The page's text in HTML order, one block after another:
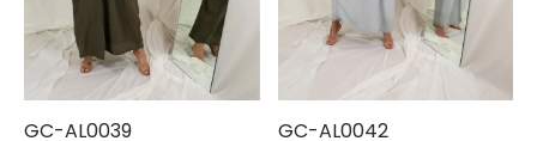
GC-AL0039
GC-AL0042